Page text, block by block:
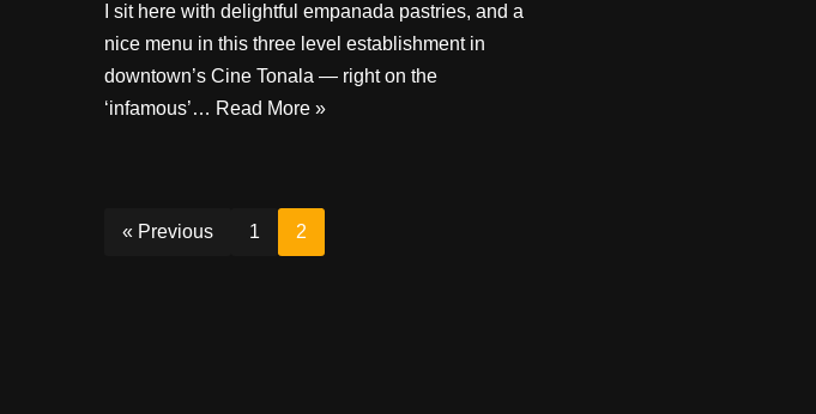
I sit here with delightful empanada pastries, and a
nice menu in this three level establishment in
downtown’s Cine Tonala — right on the
‘infamous’… Read More »
« Previous 1 2